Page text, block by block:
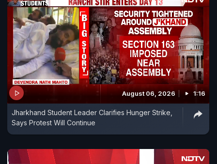
August 06, 2026 1:16
Jharkhand Student Leader Clarifies Hunger Strike,
Says Protest Will Continue